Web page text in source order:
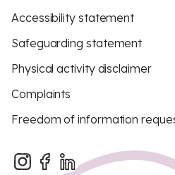
Accessibility statement
Safeguarding statement
Physical activity disclaimer
Complaints
Freedom of information